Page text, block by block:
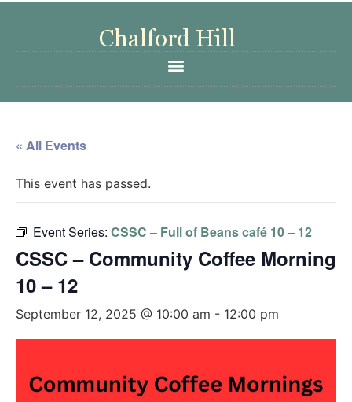
« All Events
This event has passed.
Event Series: CSSC – Full of Beans café 10 – 12
CSSC – Community Coffee Morning
10 – 12
September 12, 2025 @ 10:00 am - 12:00 pm